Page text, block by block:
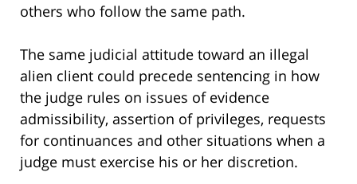
others who follow the same path.
The same judicial attitude toward an illegal
alien client could precede sentencing in how
the judge rules on issues of evidence
admissibility, assertion of privileges, requests
for continuances and other situations when a
judge must exercise his or her discretion.